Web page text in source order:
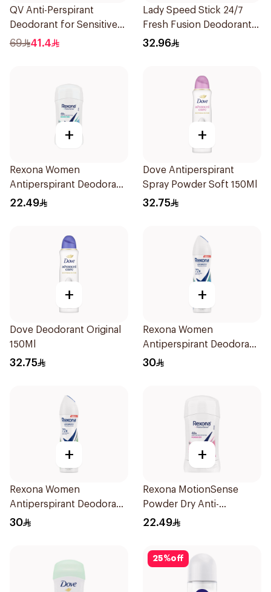
QV Anti-Perspirant
Deodorant for Sensitive
Skin 80g
69 41.4
Lady Speed Stick 24/7
Fresh Fusion Deodorant
65g
32.96
+
Rexona Women
Antiperspirant Deodorant
Stick Shower Fresh 40g
22.49
+
Dove Antiperspirant
Spray Powder Soft 150Ml
32.75
+
Dove Deodorant Original
150Ml
32.75
+
Rexona Women
Antiperspirant Deodorant
Spray Shower Fresh
30
+
Rexona Women
Antiperspirant Deodorant
Spray Bamboo & Aloe
30
+
Rexona MotionSense
Powder Dry Anti-
Perspirant 40g
22.49
25%off